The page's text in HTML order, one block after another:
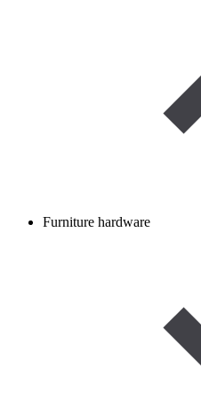
Furniture hardware